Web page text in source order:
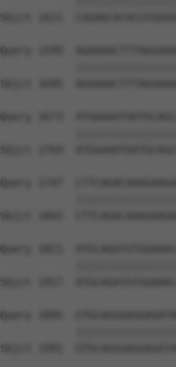
Sbjct 1621
Query 1599
Sbjct 1695
Query 1673
Sbjct 1769
Query 1747
Sbjct 1843
Query 1821
Sbjct 1917
Query 1895
Sbjct 1991